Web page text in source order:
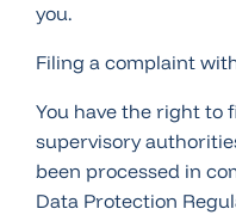
you.
Filing a complaint
You have the right to
supervisory
been processed in
Data Protection